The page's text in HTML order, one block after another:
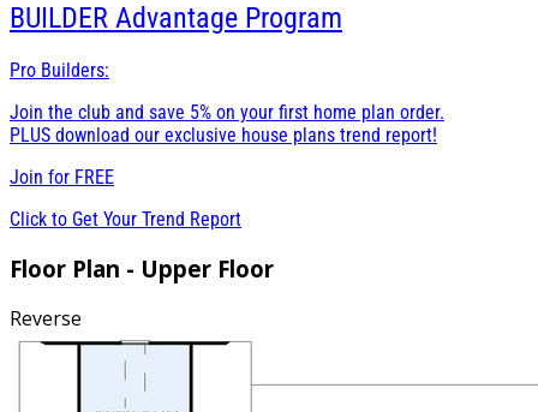
BUILDER Advantage Program
Pro Builders:
Join the club and save 5% on your first home plan order.
PLUS download our exclusive house plans trend report!
Join for FREE
Click to Get Your Trend Report
Floor Plan - Upper Floor
Reverse